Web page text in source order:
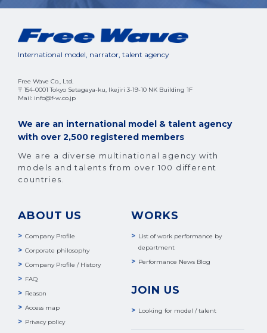
International model, narrator, talent agency
Free Wave Co., Ltd.
〒154-0001 Tokyo Setagaya-ku, Ikejiri 3-19-10 NK Building 1F
Mail: info@f-w.co.jp
We are an international model & talent agency
with over 2,500 registered members
We are a diverse multinational agency with
models and talents from over 100 different
countries.
ABOUT US
Company Profile
Corporate philosophy
Company Profile / History
FAQ
Reason
Access map
Privacy policy
WORKS
List of work performance by
department
Performance News Blog
JOIN US
Looking for model / talent